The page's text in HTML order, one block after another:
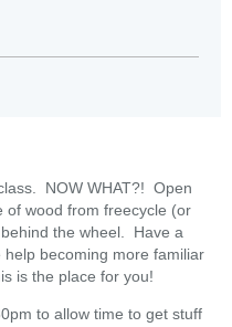
NOW WHAT?! Open
wood from freecycle (or
the wheel. Have a
becoming more familiar
is the place for you!
to allow time to get stuff